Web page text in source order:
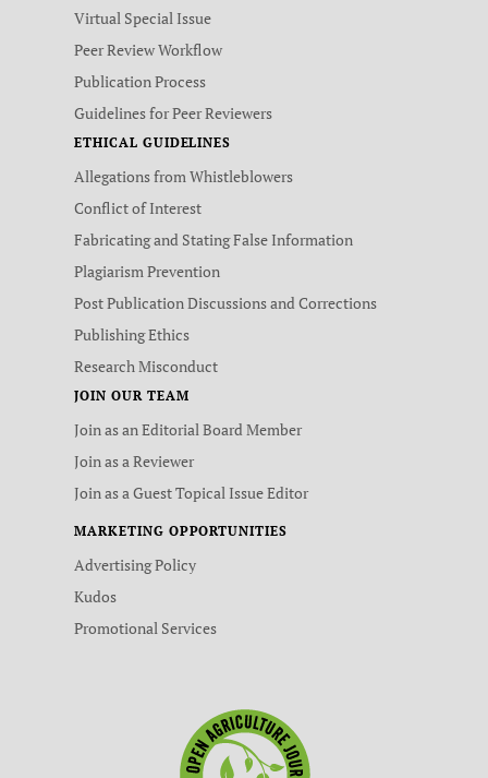
Virtual Special Issue
Peer Review Workflow
Publication Process
Guidelines for Peer Reviewers
ETHICAL GUIDELINES
Allegations from Whistleblowers
Conflict of Interest
Fabricating and Stating False Information
Plagiarism Prevention
Post Publication Discussions and Corrections
Publishing Ethics
Research Misconduct
JOIN OUR TEAM
Join as an Editorial Board Member
Join as a Reviewer
Join as a Guest Topical Issue Editor
MARKETING OPPORTUNITIES
Advertising Policy
Kudos
Promotional Services